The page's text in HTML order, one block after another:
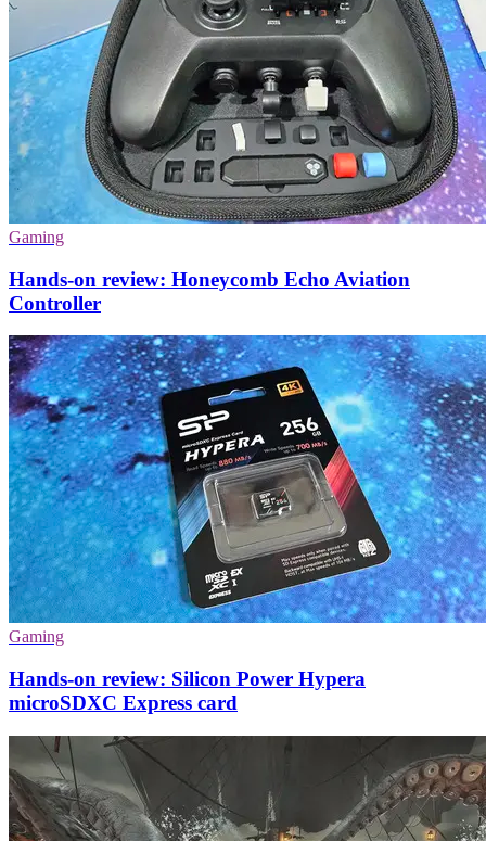
Gaming
Hands-on review: Honeycomb Echo Aviation
Controller
Gaming
Hands-on review: Silicon Power Hypera
microSDXC Express card